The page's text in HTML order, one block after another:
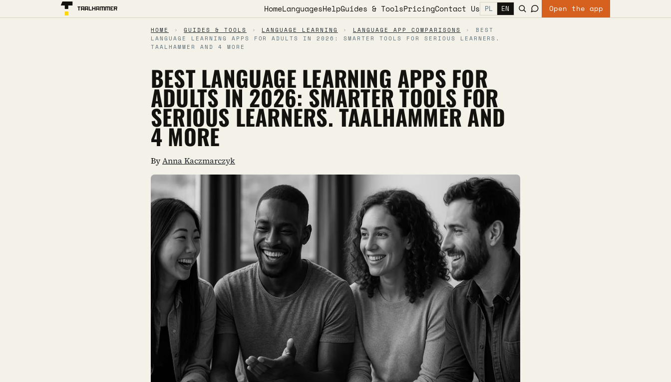
HomeLanguagesHelpGuides & ToolsPricingContact Us PL EN Open the app
HOME › GUIDES & TOOLS › LANGUAGE LEARNING › LANGUAGE APP COMPARISONS ›
BEST
LANGUAGE LEARNING APPS FOR ADULTS IN 2026: SMARTER TOOLS FOR SERIOUS LEARNERS.
TAALHAMMER AND 4 MORE
BEST LANGUAGE LEARNING APPS FOR
ADULTS IN 2026: SMARTER TOOLS FOR
SERIOUS LEARNERS. TAALHAMMER AND
4 MORE
ByAnna Kaczmarczyk